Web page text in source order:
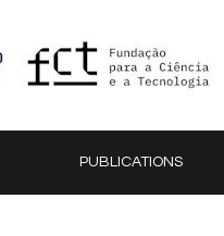
PUBLICATIONS